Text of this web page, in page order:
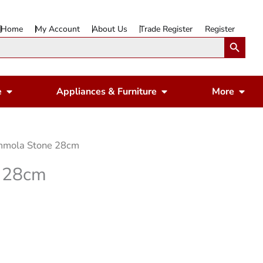
Home My Account About Us Trade Register RegisterSearch Button
Open Gardening & Leisure
Appliances & Furniture Open Appliances
More
Stone 28cm